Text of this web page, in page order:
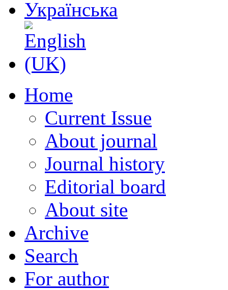
Home
Current Issue
About journal
Journal history
Editorial board
About site
Archive
Search
For author